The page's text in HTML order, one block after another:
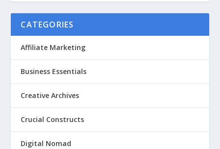
CATEGORIES
Affiliate Marketing
Business Essentials
Creative Archives
Crucial Constructs
Digital Nomad